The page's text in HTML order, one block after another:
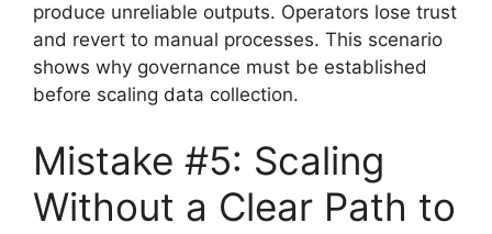
produce unreliable outputs. Operators lose trust
and revert to manual processes. This scenario
shows why governance must be established
before scaling data collection.
Mistake #5: Scaling
Without a Clear Path to